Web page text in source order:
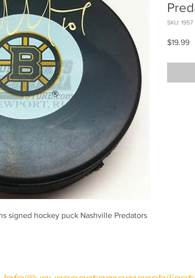
signed hockey puck Nashville Predators
SKU: 1957
$19.99